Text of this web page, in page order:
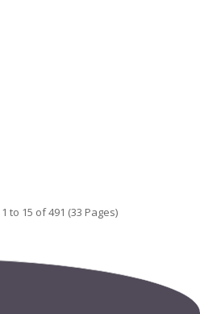
to 15 of 491 (33 Pages)